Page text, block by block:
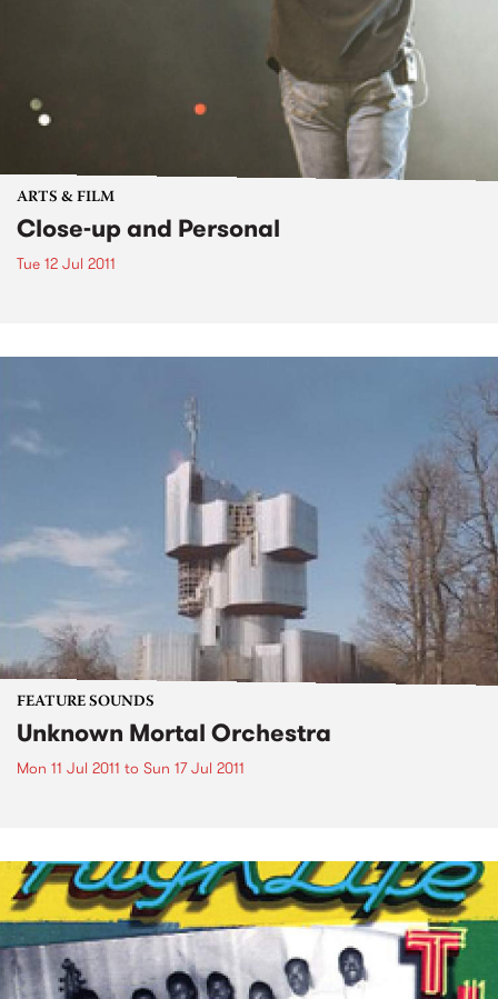
ARTS & FILM
Close-up and Personal
Tue 12 Jul 2011
FEATURE SOUNDS
Unknown Mortal Orchestra
Mon 11 Jul 2011 to Sun 17 Jul 2011